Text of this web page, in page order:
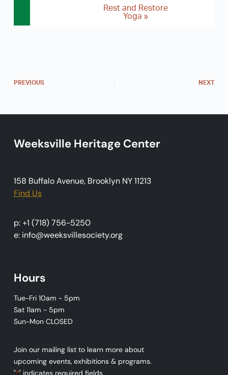
g
t
Rest and Restore
Yoga »
PREVIOUS NEXT
Weeksville Heritage Center
158 Buffalo Avenue, Brooklyn NY 11213
Find Us
p: +1 (718) 756-5250
e: info@weeksvillesociety.org
Hours
Tue-Fri 10am - 5pm
Sat 11am - 5pm
Sun-Mon CLOSED
Join our mailing list to learn more about
upcoming events, exhibitions & programs.
" " indicates required fields